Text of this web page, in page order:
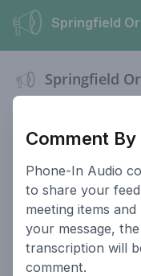
Springfield
Comment By
Phone-In Audio
to share your
meeting items
your message,
transcription will
comment.
Springfield
This website serves
Oregon to provide
City Website
Privacy Policy
For Historic
Commissioners